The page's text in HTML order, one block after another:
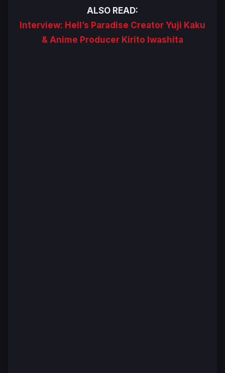
ALSO READ:
Interview: Hell’s Paradise Creator Yuji Kaku
& Anime Producer Kirito Iwashita